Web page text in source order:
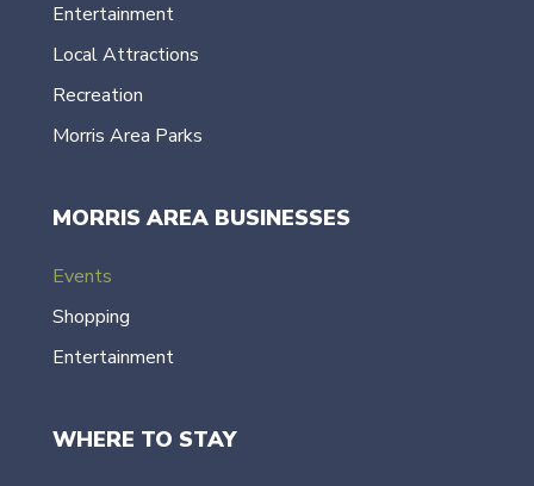
Entertainment
Local Attractions
Recreation
Morris Area Parks
MORRIS AREA BUSINESSES
Events
Shopping
Entertainment
WHERE TO STAY